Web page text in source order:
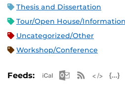
Thesis and Dissertation
Tour/Open House/
Uncategorized/Other
Workshop/Conference
Feeds: Apple iCalRSS